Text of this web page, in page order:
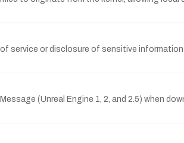
service or disclosure of sensitive
(Unreal Engine 1, 2, and 2.5) when